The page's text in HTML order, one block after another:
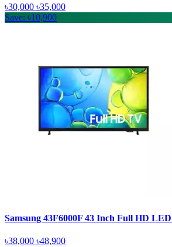
৳30,000 ৳35,000
Save: ৳10,900
Samsung 43F6000F 43 Inch Full HD
৳38,000 ৳48,900